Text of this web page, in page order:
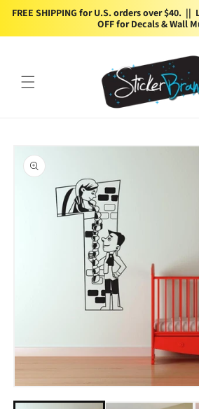
FREE SHIPPING for U.S. orders over $40.
OFF for Decals & Wall
Skip to
Skip to
product
information
media